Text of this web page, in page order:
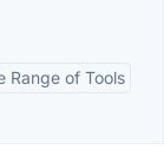
Range of Tools